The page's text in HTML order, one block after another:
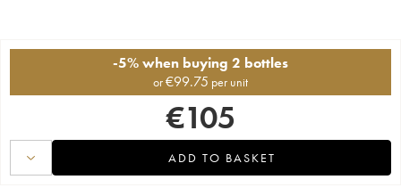
-5% when buying 2 bottles
or€99.75 per unit
€105
ADD TO BASKET